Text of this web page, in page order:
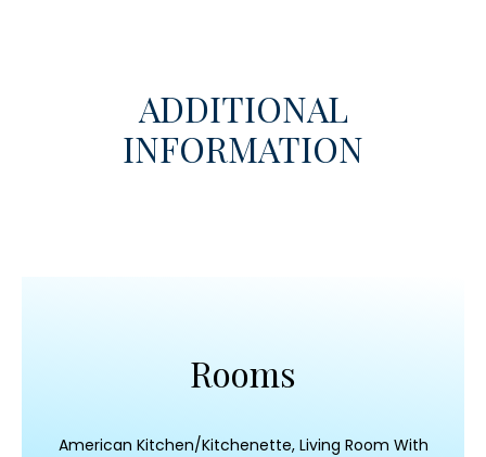
ADDITIONAL
INFORMATION
Rooms
American Kitchen/Kitchenette, Living Room With